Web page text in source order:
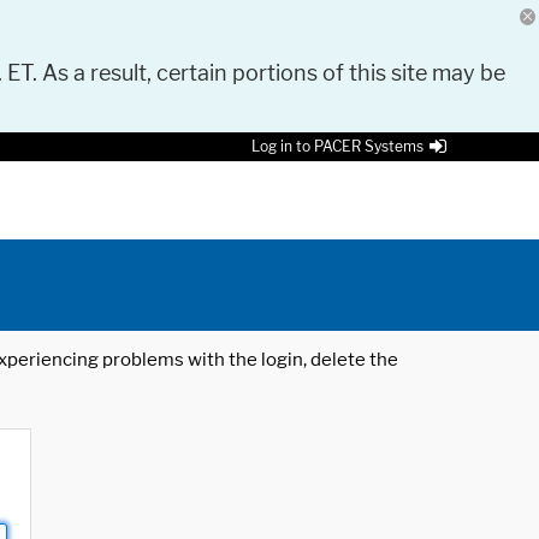
As a result, certain portions of this site may be
Log in to PACER Systems
problems with the login, delete the